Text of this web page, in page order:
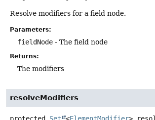
Resolve modifiers for a field node.
Parameters:
fieldNode - The field node
Returns:
The modifiers
resolveModifiers
protected Set <ElementModifier>